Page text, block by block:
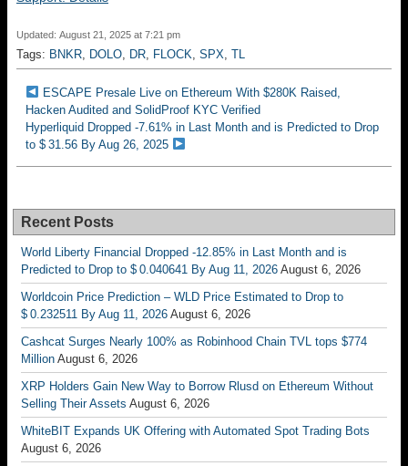
Updated: August 21, 2025 at 7:21 pm
Tags: BNKR, DOLO, DR, FLOCK, SPX, TL
ESCAPE Presale Live on Ethereum With $280K Raised,
Hacken Audited and SolidProof KYC Verified
Hyperliquid Dropped -7.61% in Last Month and is Predicted to Drop
to $ 31.56 By Aug 26, 2025
Recent Posts
World Liberty Financial Dropped -12.85% in Last Month and is
Predicted to Drop to $ 0.040641 By Aug 11, 2026 August 6, 2026
Worldcoin Price Prediction – WLD Price Estimated to Drop to
$ 0.232511 By Aug 11, 2026 August 6, 2026
Cashcat Surges Nearly 100% as Robinhood Chain TVL tops $774
Million August 6, 2026
XRP Holders Gain New Way to Borrow Rlusd on Ethereum Without
Selling Their Assets August 6, 2026
WhiteBIT Expands UK Offering with Automated Spot Trading Bots
August 6, 2026